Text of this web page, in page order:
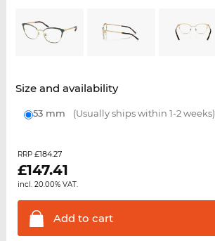
Size and availability
53 mm (Usually ships within 1-2 weeks)
RRP £184.27
£147.41
incl. 20.00% VAT.
Add to cart